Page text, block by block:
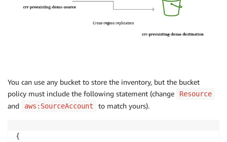
You can use any bucket to store the inventory, but the bucket
policy must include the following statement (change
Resource
and aws:SourceAccount to match yours).
{